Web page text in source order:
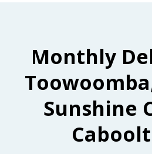
Monthly
Sunshine